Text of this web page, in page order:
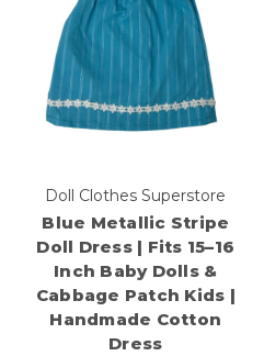
Doll Clothes Superstore
Blue Metallic Stripe
Doll Dress | Fits 15–16
Inch Baby Dolls &
Cabbage Patch Kids |
Handmade Cotton
Dress